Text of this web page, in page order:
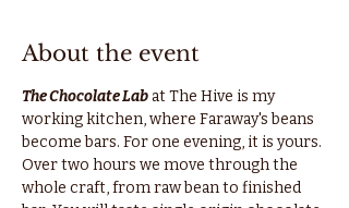
About the event
The Chocolate Lab at The Hive is my
working kitchen, where Faraway's beans
become bars. For one evening, it is yours.
Over two hours we move through the
whole craft, from raw bean to finished